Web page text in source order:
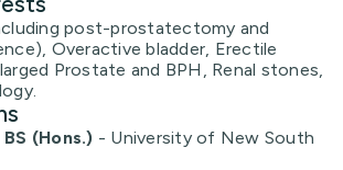
post-prostatectomy and
Overactive bladder, Erectile
Prostate and BPH, Renal stones,
(Hons.) - University of New South